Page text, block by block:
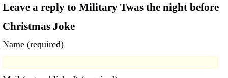
Leave a reply to Military Twas the night before
Christmas Joke
Name (required)